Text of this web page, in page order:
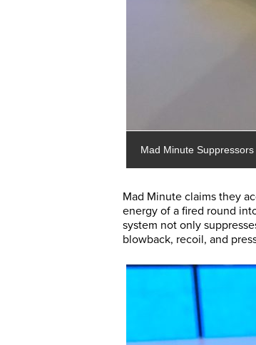
Mad Minute Suppressors
Mad Minute claims they
energy of a fired round
system not only
blowback, recoil, and